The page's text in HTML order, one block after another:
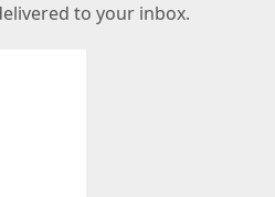
to your inbox.